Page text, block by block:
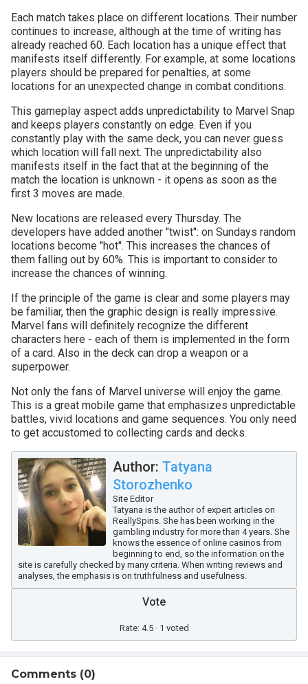
Each match takes place on different locations. Their number
continues to increase, although at the time of writing has
already reached 60. Each location has a unique effect that
manifests itself differently. For example, at some locations
players should be prepared for penalties, at some
locations for an unexpected change in combat conditions.
This gameplay aspect adds unpredictability to Marvel Snap
and keeps players constantly on edge. Even if you
constantly play with the same deck, you can never guess
which location will fall next. The unpredictability also
manifests itself in the fact that at the beginning of the
match the location is unknown - it opens as soon as the
first 3 moves are made.
New locations are released every Thursday. The
developers have added another "twist": on Sundays random
locations become "hot". This increases the chances of
them falling out by 60%. This is important to consider to
increase the chances of winning.
If the principle of the game is clear and some players may
be familiar, then the graphic design is really impressive.
Marvel fans will definitely recognize the different
characters here - each of them is implemented in the form
of a card. Also in the deck can drop a weapon or a
superpower.
Not only the fans of Marvel universe will enjoy the game.
This is a great mobile game that emphasizes unpredictable
battles, vivid locations and game sequences. You only need
to get accustomed to collecting cards and decks.
Author: Tatyana
Storozhenko
Site Editor
Tatyana is the author of expert articles on
ReallySpins. She has been working in the
gambling industry for more than 4 years. She
knows the essence of online casinos from
beginning to end, so the information on the
site is carefully checked by many criteria. When writing reviews and
analyses, the emphasis is on truthfulness and usefulness.
Vote
Rate: 4.5 · 1 voted
Comments (0)